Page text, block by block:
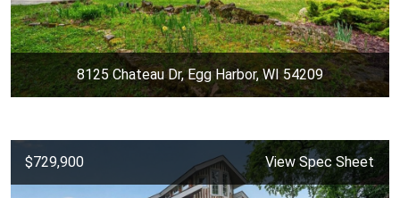
8125 Chateau Dr, Egg Harbor, WI 54209
$729,900 View Spec Sheet